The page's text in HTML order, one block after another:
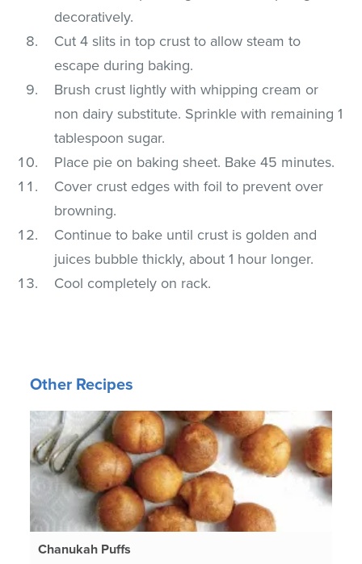
decoratively.
Cut 4 slits in top crust to allow steam to
escape during baking.
Brush crust lightly with whipping cream or
non dairy substitute. Sprinkle with remaining 1
tablespoon sugar.
Place pie on baking sheet. Bake 45 minutes.
Cover crust edges with foil to prevent over
browning.
Continue to bake until crust is golden and
juices bubble thickly, about 1 hour longer.
Cool completely on rack.
Other Recipes
Chanukah Puffs